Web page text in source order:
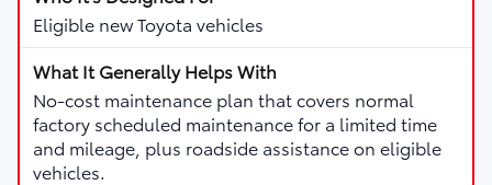
Eligible new Toyota vehicles
No-cost maintenance plan that covers normal
factory scheduled maintenance for a limited time
and mileage, plus roadside assistance on eligible
vehicles.